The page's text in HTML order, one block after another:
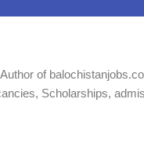
of
Scholarships,